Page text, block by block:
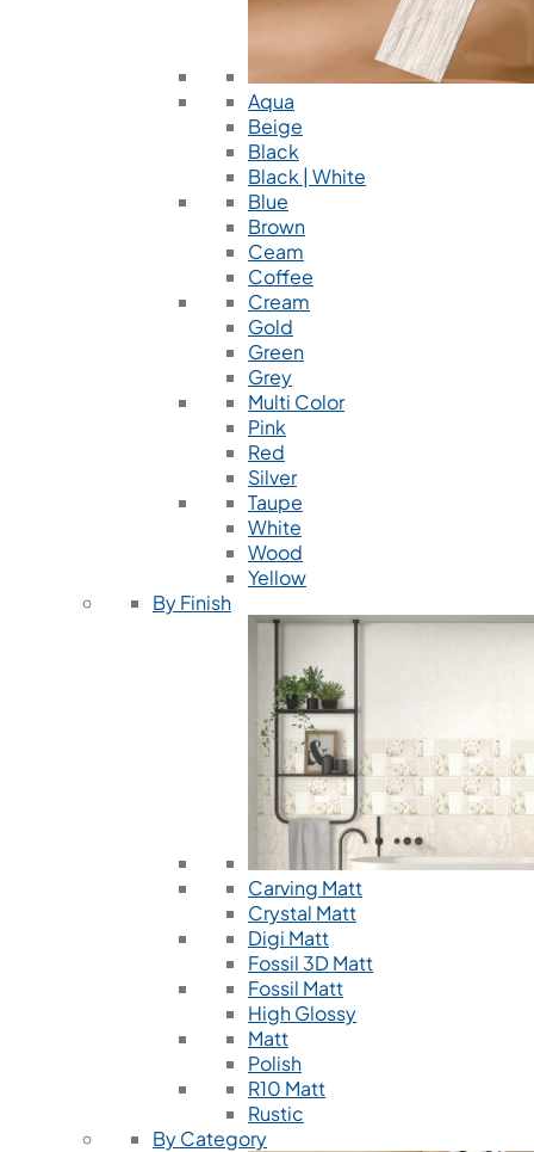
Aqua
Beige
Black
Black | White
Blue
Brown
Ceam
Coffee
Cream
Gold
Green
Grey
Multi Color
Pink
Red
Silver
Taupe
White
Wood
Yellow
By Finish
Carving Matt
Crystal Matt
Digi Matt
Fossil 3D Matt
Fossil Matt
High Glossy
Matt
Polish
R10 Matt
Rustic
By Category